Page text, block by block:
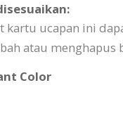
kartu ucapan ini
atau menghapus
Color